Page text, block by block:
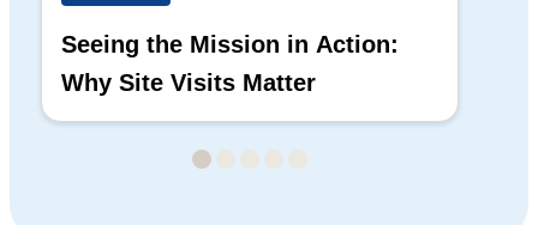
Seeing the Mission in Action:
Why Site Visits Matter